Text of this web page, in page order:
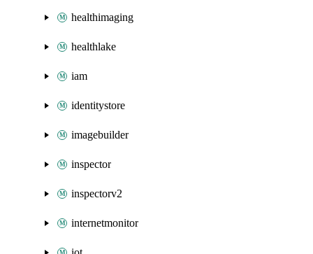
healthimaging
healthlake
iam
identitystore
imagebuilder
inspector
inspectorv2
internetmonitor